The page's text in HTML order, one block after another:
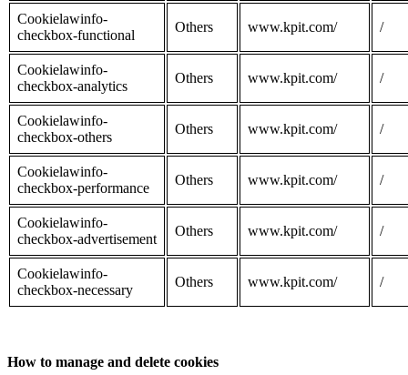
Cookielawinfo-
checkbox-functional
Others www.kpit.com/ /
Cookielawinfo-
checkbox-analytics
Others www.kpit.com/ /
Cookielawinfo-
checkbox-others
Others www.kpit.com/ /
Cookielawinfo-
checkbox-performance
Others www.kpit.com/ /
Cookielawinfo-
checkbox-advertisement
Others www.kpit.com/ /
Cookielawinfo-
checkbox-necessary
Others www.kpit.com/ /
How to manage and delete cookies